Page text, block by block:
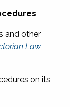
and other
Law
on its